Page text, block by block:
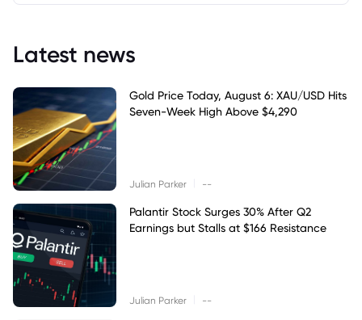
Latest news
Gold Price Today, August 6: XAU/USD Hits
Seven-Week High Above $4,290
Julian Parker --
Palantir Stock Surges 30% After Q2
Earnings but Stalls at $166 Resistance
Julian Parker --